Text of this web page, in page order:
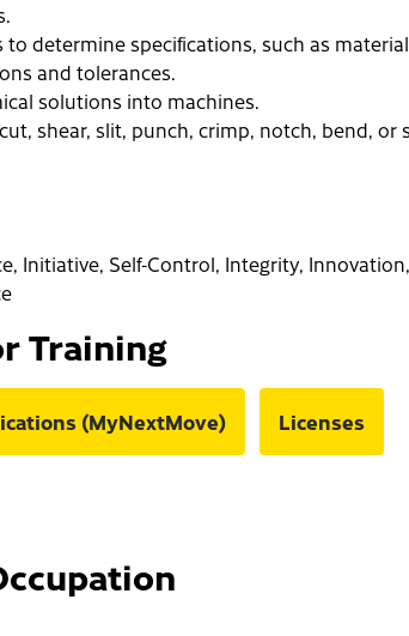
determine specifications, such as
and tolerances.
solutions into machines.
shear, slit, punch, crimp, notch, bend, or
Initiative, Self-Control, Integrity, Innovation,
Training
(MyNextMove) Licenses